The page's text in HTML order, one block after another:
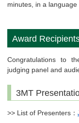
minutes, in a
Award
Congratulations to
judging panel and
3MT
>> List of Presenters：